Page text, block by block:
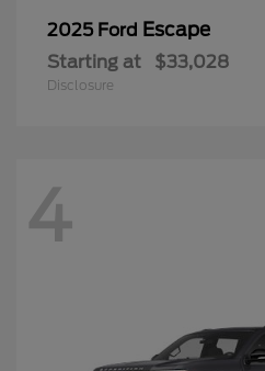
2025 Ford Escape
Starting at $33,028
Disclosure
4